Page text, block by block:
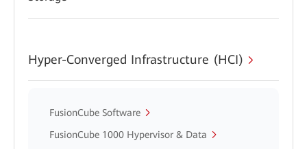
Hyper-Converged Infrastructure (HCI)
FusionCube Software
FusionCube 1000 Hypervisor & Data